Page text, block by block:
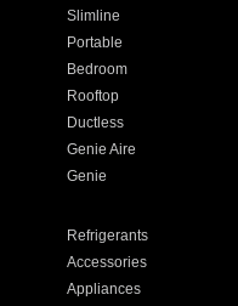
Slimline
Portable
Bedroom
Rooftop
Ductless
Genie Aire
Genie
Refrigerants
Accessories
Appliances